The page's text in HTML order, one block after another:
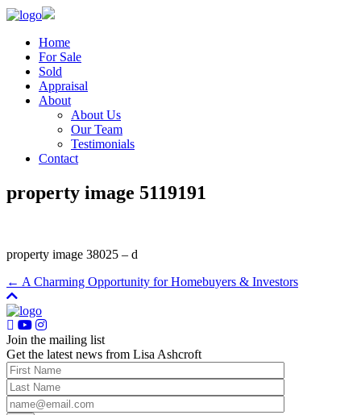
Home
For Sale
Sold
Appraisal
About
About Us
Our Team
Testimonials
Contact
property image 5119191
property image 38025 – d
← A Charming Opportunity for Homebuyers & Investors
Join the mailing list
Get the latest news from Lisa Ashcroft